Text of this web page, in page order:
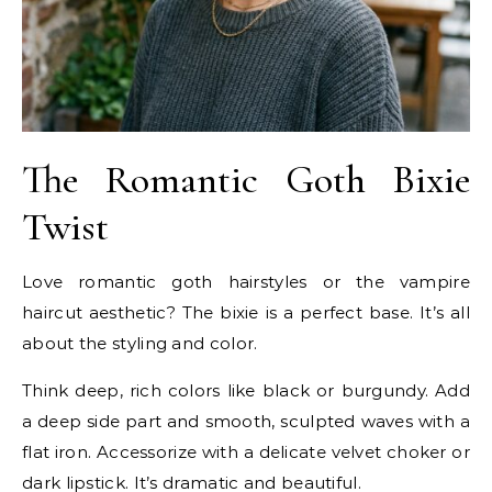
The Romantic Goth Bixie
Twist
Love romantic goth hairstyles or the vampire
haircut aesthetic? The bixie is a perfect base. It’s all
about the styling and color.
Think deep, rich colors like black or burgundy. Add
a deep side part and smooth, sculpted waves with a
flat iron. Accessorize with a delicate velvet choker or
dark lipstick. It’s dramatic and beautiful.